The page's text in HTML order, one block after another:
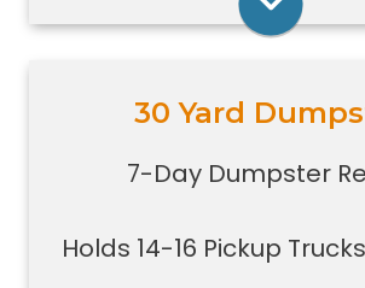
Rent Online
30 Yard
7-Day Dumpster
Holds 14-16 Pickup
Holds 14-16 pickup truck
Good size for
medium size renovation or